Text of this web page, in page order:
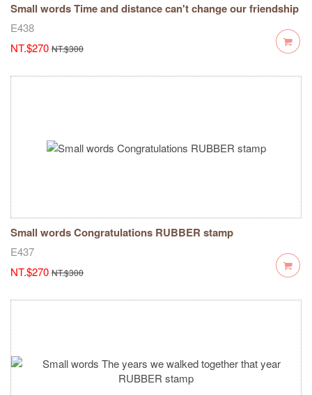
Small words Time and distance can't change our friendship
RUBBER stamp
E438
NT.$270 NT.$300
Small words Congratulations RUBBER stamp
E437
NT.$270 NT.$300